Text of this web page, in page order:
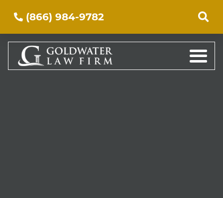
(866) 984-9782